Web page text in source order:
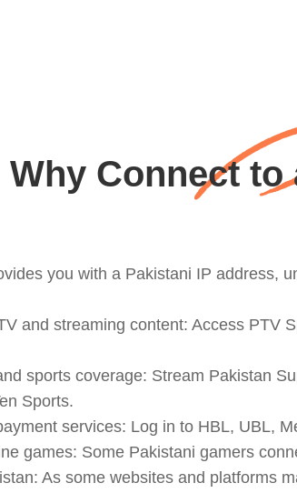
Why Connect to
you with a Pakistani IP address,
and streaming content: Access
sports coverage: Stream Pakistan
Sports.
services: Log in to HBL, UBL,
games: Some Pakistani gamers
As some websites and platforms